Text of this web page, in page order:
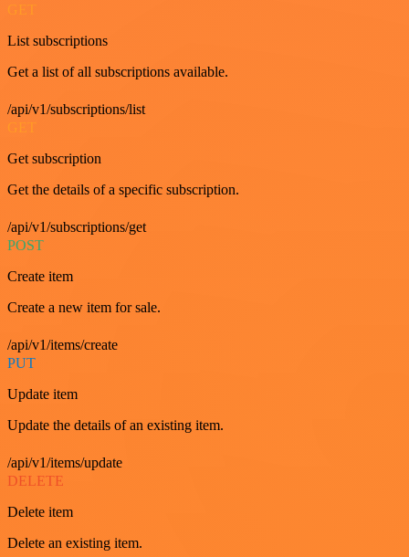
GET
List subscriptions
Get a list of all subscriptions available.
/api/v1/subscriptions/list
Get subscription
Get the details of a specific subscription.
/api/v1/subscriptions/get
POST
Create item
Create a new item for sale.
/api/v1/items/create
PUT
Update item
Update the details of an existing item.
/api/v1/items/update
DELETE
Delete item
Delete an existing item.